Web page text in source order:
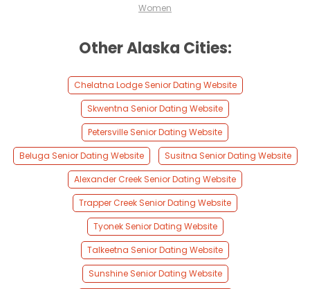
Women
Other Alaska Cities:
Chelatna Lodge Senior Dating Website
Skwentna Senior Dating Website
Petersville Senior Dating Website
Beluga Senior Dating Website
Susitna Senior Dating Website
Alexander Creek Senior Dating Website
Trapper Creek Senior Dating Website
Tyonek Senior Dating Website
Talkeetna Senior Dating Website
Sunshine Senior Dating Website